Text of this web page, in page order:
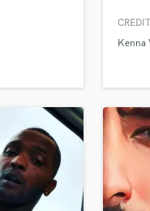
of
10
years.
Kenna
Browse
Search by credits or
and check out audio